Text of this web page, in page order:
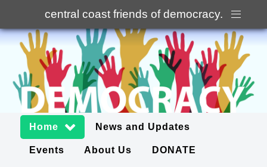
central coast friends of democracy.
Home News and Updates
Events About Us DONATE